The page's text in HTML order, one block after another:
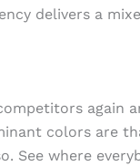
delivers a
again
colors are
See where